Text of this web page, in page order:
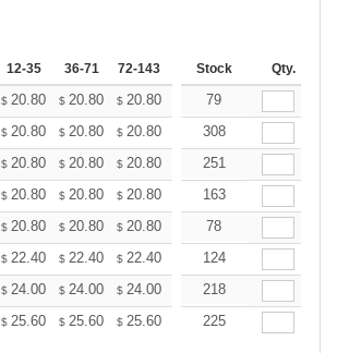
12-35 36-71 72-143 144-287 288 + More
Stock Qty.
$ 20.80 $ 20.80 $ 20.80 20.80
79
$ 20.80 $ 20.80 $ 20.80 20.80
308
$ 20.80 $ 20.80 $ 20.80 20.80
251
$ 20.80 $ 20.80 $ 20.80 20.80
163
$ 20.80 $ 20.80 $ 20.80 20.80
78
$ 22.40 $ 22.40 $ 22.40 22.40
124
$ 24.00 $ 24.00 $ 24.00 24.00
218
$ 25.60 $ 25.60 $ 25.60 25.60
225